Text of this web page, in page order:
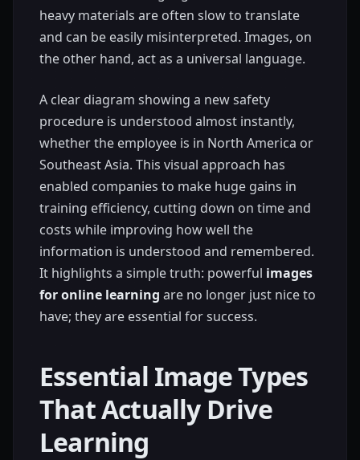
heavy materials are often slow to translate
and can be easily misinterpreted. Images, on
the other hand, act as a universal language.
A clear diagram showing a new safety
procedure is understood almost instantly,
whether the employee is in North America or
Southeast Asia. This visual approach has
enabled companies to make huge gains in
training efficiency, cutting down on time and
costs while improving how well the
information is understood and remembered.
It highlights a simple truth: powerful images
for online learning are no longer just nice to
have; they are essential for success.
Essential Image Types
That Actually Drive
Learning